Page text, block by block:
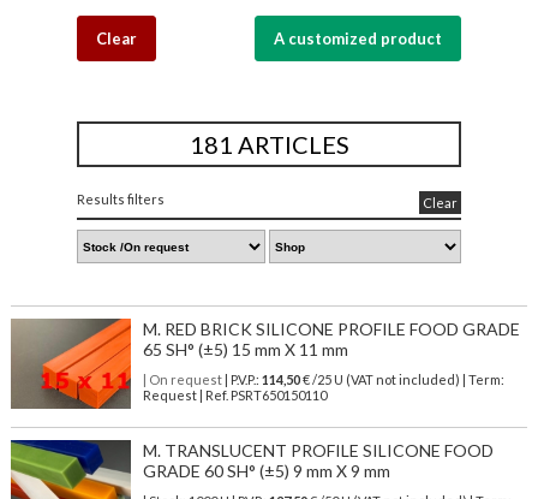
Clear A customized product
181 ARTICLES
Results filters Clear
M. RED BRICK SILICONE PROFILE FOOD GRADE
65 SH° (±5) 15 mm X 11 mm
| On request| P.V.P.: 114,50€ /25 U (VAT not included) | Term:
Request | Ref. PSRT650150110
M. TRANSLUCENT PROFILE SILICONE FOOD
GRADE 60 SH° (±5) 9 mm X 9 mm